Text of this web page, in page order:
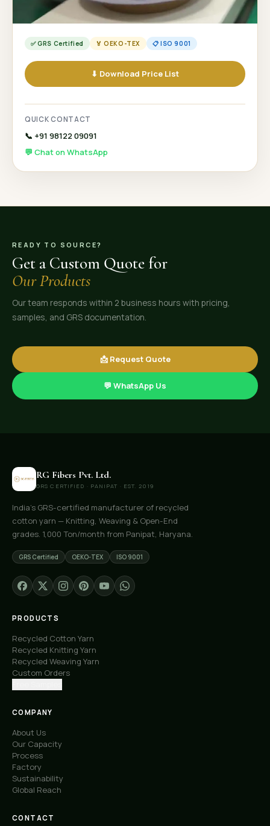
✅ GRS Certified 🏅 OEKO-TEX 📋 ISO 9001
⬇ Download Price List
QUICK CONTACT
📞 +91 98122 09091
💬 Chat on WhatsApp
READY TO SOURCE?
Get a Custom Quote for
Our Products
Our team responds within 2 business hours with pricing,
samples, and GRS documentation.
📩 Request Quote
💬 WhatsApp Us
RG Fibers Pvt. Ltd.
GRS CERTIFIED · PANIPAT · EST. 2019
India's GRS-certified manufacturer of recycled
cotton yarn — Knitting, Weaving & Open-End
grades. 1,000 Ton/month from Panipat, Haryana.
GRS Certified OEKO-TEX ISO 9001
PRODUCTS
Recycled Cotton Yarn
Recycled Knitting Yarn
Recycled Weaving Yarn
Custom Orders
COMPANY
About Us
Our Capacity
Process
Factory
Sustainability
Global Reach
CONTACT